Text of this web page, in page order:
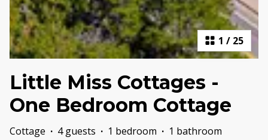
1 / 25
Little Miss Cottages -
One Bedroom Cottage
Cottage · 4 guests · 1 bedroom · 1 bathroom